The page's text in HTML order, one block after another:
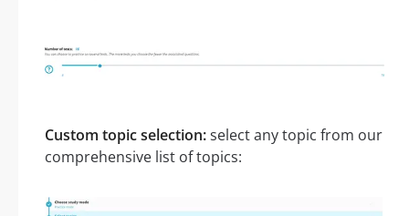
Custom topic selection:select any topic from our
comprehensive list of topics: